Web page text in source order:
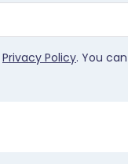
Privacy Policy. You